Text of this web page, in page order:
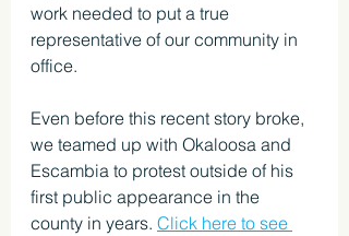
work needed to put a true
representative of our community in
office.
Even before this recent story broke,
we teamed up with Okaloosa and
Escambia to protest outside of his
first public appearance in the
county in years. Click here to see